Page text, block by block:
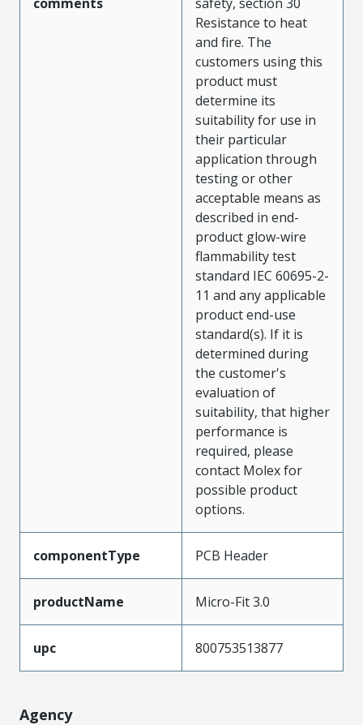
Resistance to heat
and fire. The
customers using this
product must
determine its
suitability for use in
their particular
application through
testing or other
acceptable means as
described in end-
product glow-wire
flammability test
standard IEC 60695-2-
11 and any applicable
product end-use
standard(s). If it is
determined during
the customer's
evaluation of
suitability, that higher
performance is
required, please
contact Molex for
possible product
options.
componentType PCB Header
productName Micro-Fit 3.0
upc 800753513877
Agency